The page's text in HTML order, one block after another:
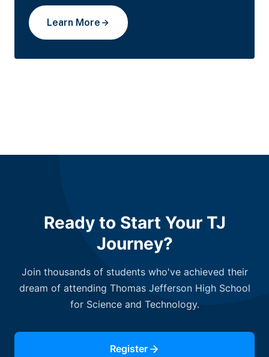
Learn More
Ready to Start Your TJ
Journey?
Join thousands of students who've achieved their
dream of attending Thomas Jefferson High School
for Science and Technology.
Register